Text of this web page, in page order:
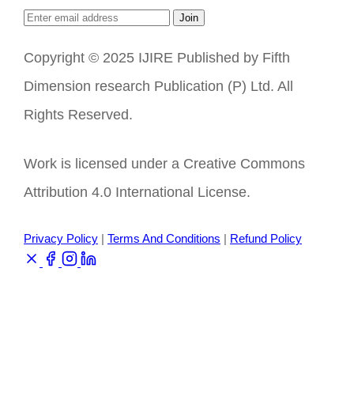
Join
Copyright © 2025 IJIRE Published by Fifth
Dimension research Publication (P) Ltd. All
Rights Reserved.
Work is licensed under a Creative Commons
Attribution 4.0 International License.
Privacy Policy | Terms And Conditions | Refund Policy